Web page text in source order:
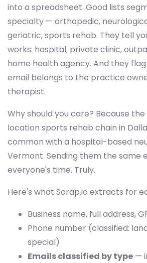
into a spreadsheet. Good lists
specialty — orthopedic,
geriatric, sports rehab. They tell
works: hospital, private clinic,
home health agency. And they
email belongs to the practice
therapist.
Why should you care? Because
location sports rehab chain in
common with a hospital-based
Vermont. Sending them the same
everyone's time. Truly.
Here's what Scrap.io extracts for
Business name, full address,
Phone number (classified:
special)
Emails classified by type —